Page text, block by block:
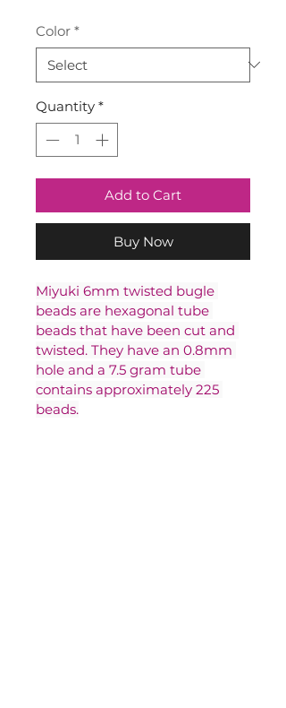
Color *
Quantity *
Add to Cart
Buy Now
Miyuki 6mm twisted bugle
beads are hexagonal tube
beads that have been cut and
twisted. They have an 0.8mm
hole and a 7.5 gram tube
contains approximately 225
beads.